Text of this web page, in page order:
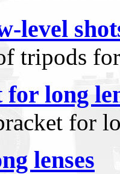
level
tripods
long
for
lenses